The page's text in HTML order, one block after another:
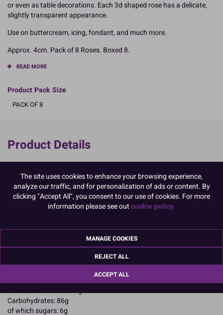
or even as table decorations. Each 3d shaped rose has a delicate,
slightly transparent appearance.
Use on buttercream, icing, fondant, and much more.
Approx. 4cm. Pack of 8 Roses. Boxed 8.
READ MORE
Product Pack Size
PACK OF 8
Product Details
Ingredients:
Corn starch; water
Allergy Advice:
May contain Soybeans;
Suitable for Vegans
Kosher Certified
Typical values per 100g:
Fat: 0.4g
of which saturates: 0.2g
Carbohydrates: 86g
of which sugars: 6g
The site uses cookies to enhance your browsing experience,
analyze our traffic, and for personalization of ads or content. By
clicking "Accept All", you consent to our use of cookies. For more
information please see outcookie policy.
MANAGE COOKIES
REJECT ALL
ACCEPT ALL